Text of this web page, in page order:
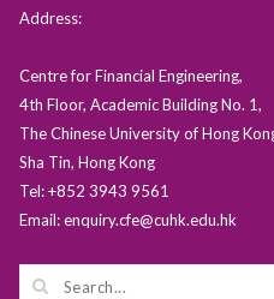
Address:
Centre for Financial Engineering,
4th Floor, Academic Building No. 1,
The Chinese University of Hong
Sha Tin, Hong Kong
Tel: +852 3943 9561
Email: enquiry.cfe@cuhk.edu.hk